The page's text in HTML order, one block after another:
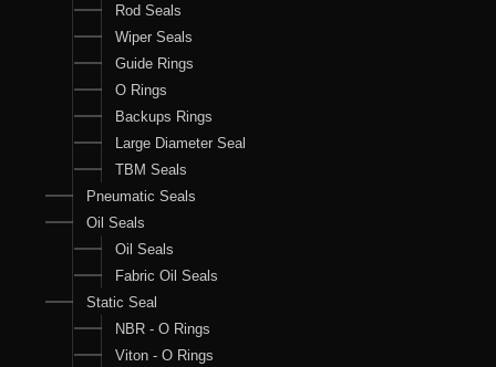
Rod Seals
Wiper Seals
Guide Rings
O Rings
Backups Rings
Large Diameter Seal
TBM Seals
Pneumatic Seals
Oil Seals
Oil Seals
Fabric Oil Seals
Static Seal
NBR - O Rings
Viton - O Rings